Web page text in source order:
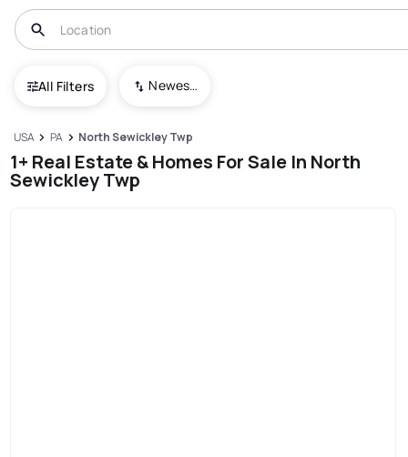
All Filters Newest To Oldest
USA PA North Sewickley Twp
1+ Real Estate & Homes For Sale In North
Sewickley Twp